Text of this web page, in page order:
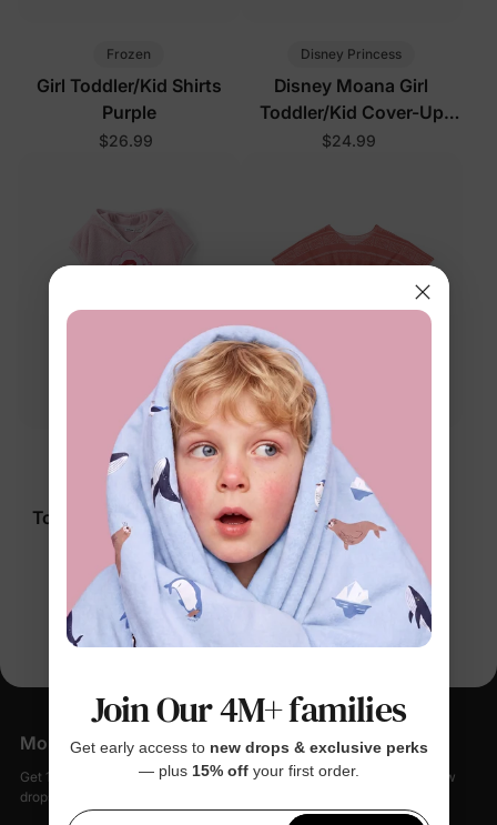
Frozen
Girl Toddler/Kid Shirts
Purple
$26.99
Disney Princess
Disney Moana Girl
Toddler/Kid Cover-Up
Light Green
$24.99
Disney Princess
Disney Ariel Girl
Toddler/Kid Shirts Pink
$24.99
Disney Princess
Disney Moana Girl
Toddler/Kid Shirts
$17.99
You’re viewing 1-4 of 4 products
More Little Moments, Straight to Your Inbox
Get 15% off your first order when you sign up, plus early access to new
drops, special sales, and members-only offers.
Join Our 4M+ families
Get early access to new drops & exclusive perks
— plus 15% offyour first order.